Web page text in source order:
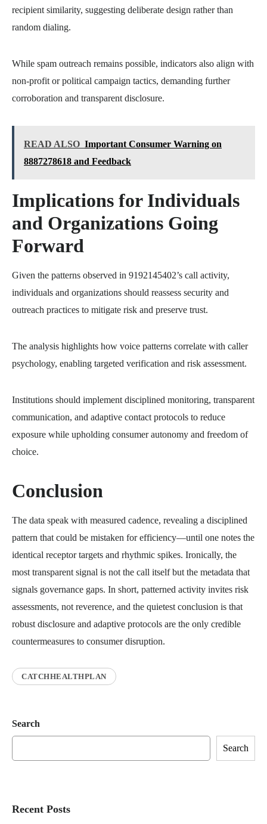
recipient similarity, suggesting deliberate design rather than
random dialing.
While spam outreach remains possible, indicators also align with
non-profit or political campaign tactics, demanding further
corroboration and transparent disclosure.
READ ALSO Important Consumer Warning on
8887278618 and Feedback
Implications for Individuals
and Organizations Going
Forward
Given the patterns observed in 9192145402’s call activity,
individuals and organizations should reassess security and
outreach practices to mitigate risk and preserve trust.
The analysis highlights how voice patterns correlate with caller
psychology, enabling targeted verification and risk assessment.
Institutions should implement disciplined monitoring, transparent
communication, and adaptive contact protocols to reduce
exposure while upholding consumer autonomy and freedom of
choice.
Conclusion
The data speak with measured cadence, revealing a disciplined
pattern that could be mistaken for efficiency—until one notes the
identical receptor targets and rhythmic spikes. Ironically, the
most transparent signal is not the call itself but the metadata that
signals governance gaps. In short, patterned activity invites risk
assessments, not reverence, and the quietest conclusion is that
robust disclosure and adaptive protocols are the only credible
countermeasures to consumer disruption.
CATCHHEALTHPLAN
Search
Search
Recent Posts